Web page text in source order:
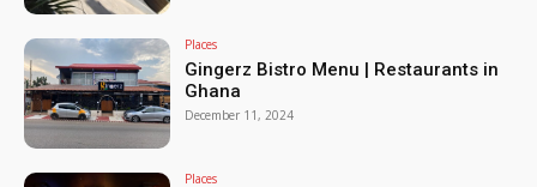
Places
Gingerz Bistro Menu | Restaurants in
Ghana
December 11, 2024
Places